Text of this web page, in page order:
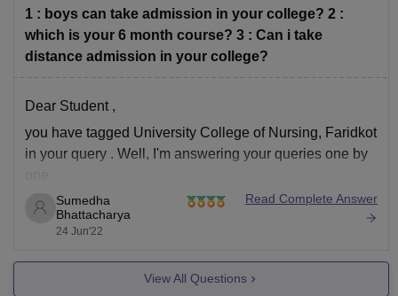
1 : boys can take admission in your college? 2 :
which is your 6 month course? 3 : Can i take
distance admission in your college?
Dear Student ,
you have tagged University College of Nursing, Faridkot
in your query . Well, I'm answering your queries one by
Yes , Boys can take admission in this colleges as
this is a co-ed college
duration is
Sumedha
Bhattacharya
24 Jun'22
Read Complete Answer
View All Questions